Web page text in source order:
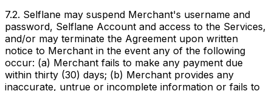
7.2. Selflane may suspend Merchant's username and
password, Selflane Account and access to the Services,
and/or may terminate the Agreement upon written
notice to Merchant in the event any of the following
occur: (a) Merchant fails to make any payment due
within thirty (30) days; (b) Merchant provides any
inaccurate, untrue or incomplete information or fails to